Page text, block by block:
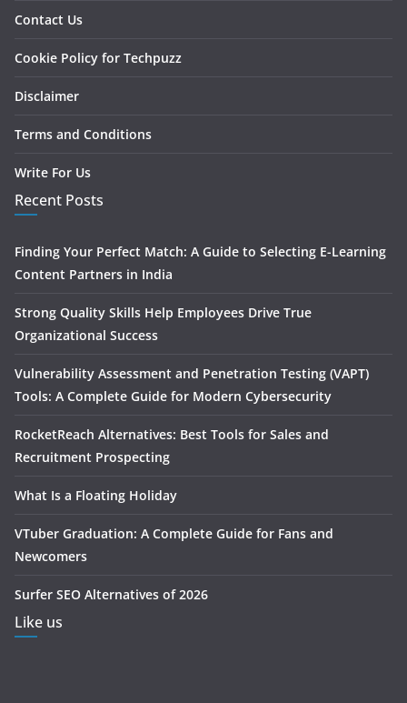
Contact Us
Cookie Policy for Techpuzz
Disclaimer
Terms and Conditions
Write For Us
Recent Posts
Finding Your Perfect Match: A Guide to Selecting E-Learning
Content Partners in India
Strong Quality Skills Help Employees Drive True
Organizational Success
Vulnerability Assessment and Penetration Testing (VAPT)
Tools: A Complete Guide for Modern Cybersecurity
RocketReach Alternatives: Best Tools for Sales and
Recruitment Prospecting
What Is a Floating Holiday
VTuber Graduation: A Complete Guide for Fans and
Newcomers
Surfer SEO Alternatives of 2026
Like us